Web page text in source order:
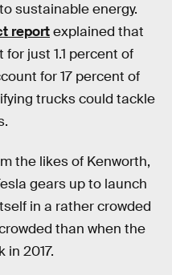
sustainable energy.
reportexplained that
just 1.1 percent of
for 17 percent of
trucks could tackle
the likes of Kenworth,
gears up to launch
in a rather crowded
than when the
in 2017.